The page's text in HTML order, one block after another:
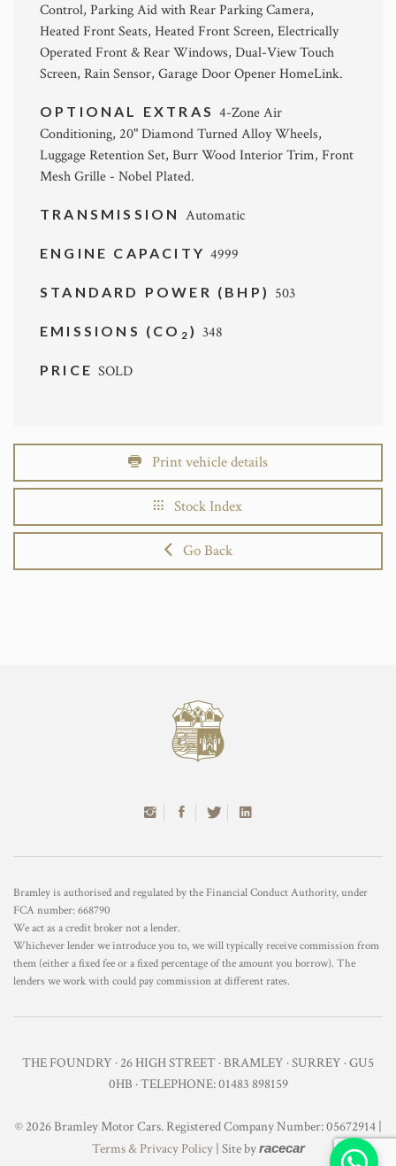
Control, Parking Aid with Rear Parking Camera,
Heated Front Seats, Heated Front Screen, Electrically
Operated Front & Rear Windows, Dual-View Touch
Screen, Rain Sensor, Garage Door Opener HomeLink.
OPTIONAL EXTRAS4-Zone Air
Conditioning, 20" Diamond Turned Alloy Wheels,
Luggage Retention Set, Burr Wood Interior Trim, Front
Mesh Grille - Nobel Plated.
TRANSMISSION Automatic
ENGINE CAPACITY4999
STANDARD POWER (BHP) 503
EMISSIONS (CO 2 )348
PRICESOLD
Print vehicle details
Stock Index
Go Back
Bramley is authorised and regulated by the Financial Conduct Authority, under
FCA number: 668790
We act as a credit broker not a lender.
Whichever lender we introduce you to, we will typically receive commission from
them (either a fixed fee or a fixed percentage of the amount you borrow). The
lenders we work with could pay commission at different rates.
THE FOUNDRY · 26 HIGH STREET · BRAMLEY · SURREY · GU5
0HB · TELEPHONE: 01483 898159
© 2026 Bramley Motor Cars. Registered Company Number: 05672914 |
Terms & Privacy Policy| Site byracecar